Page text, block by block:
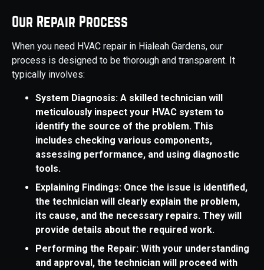
Our Repair Process
When you need HVAC repair in Hialeah Gardens, our
process is designed to be thorough and transparent. It
typically involves:
System Diagnosis: A skilled technician will
meticulously inspect your HVAC system to
identify the source of the problem. This
includes checking various components,
assessing performance, and using diagnostic
tools.
Explaining Findings: Once the issue is identified,
the technician will clearly explain the problem,
its cause, and the necessary repairs. They will
provide details about the required work.
Performing the Repair: With your understanding
and approval, the technician will proceed with